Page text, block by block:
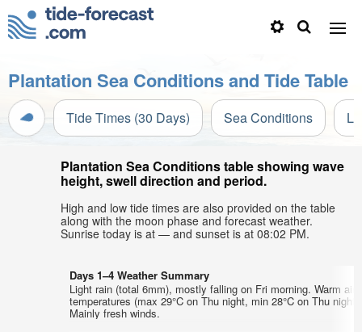
Plantation Sea Conditions and Tide Table
Tide Times (30 Days) Sea Conditions
Plantation Sea Conditions table showing wave
height, swell direction and period.
High and low tide times are also provided on the table
along with the moon phase and forecast weather.
Sunrise today is at — and sunset is at 08:02 PM.
Days 1–4 Weather Summary
Light rain (total 6mm), mostly falling on Fri morning. Warm air
temperatures (max 29°C on Thu night, min 28°C on Thu night).
Mainly fresh winds.